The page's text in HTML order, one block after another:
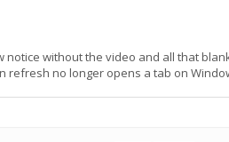
notice without the video and all that
refresh no longer opens a tab on